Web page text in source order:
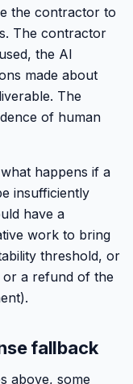
the contractor to
The contractor
the AI
made about
The
of human
happens if a
insufficiently
have a
work to bring
threshold, or
or a refund of the
fallback
above, some